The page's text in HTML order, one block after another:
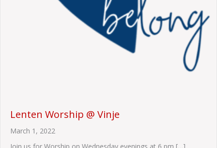
Lenten Worship @ Vinje
March 1, 2022
Join us for Worship on Wednesday evenings at 6 pm […]